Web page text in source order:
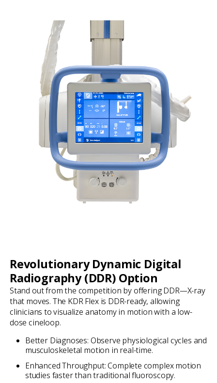
Revolutionary Dynamic Digital
Radiography (DDR) Option
Stand out from the competition by offering DDR—X-ray
that moves. The KDR Flex is DDR-ready, allowing
clinicians to visualize anatomy in motion with a low-
dose cineloop.
Better Diagnoses: Observe physiological cycles and
musculoskeletal motion in real-time.
Enhanced Throughput: Complete complex motion
studies faster than traditional fluoroscopy.